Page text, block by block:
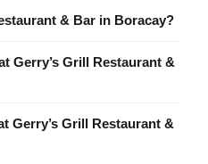
& Bar in Boracay?
Gerry’s Grill Restaurant &
Gerry’s Grill Restaurant &